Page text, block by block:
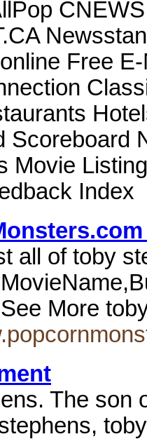
Free
Scoreboard
Movie
Index
all of toby
More
The son